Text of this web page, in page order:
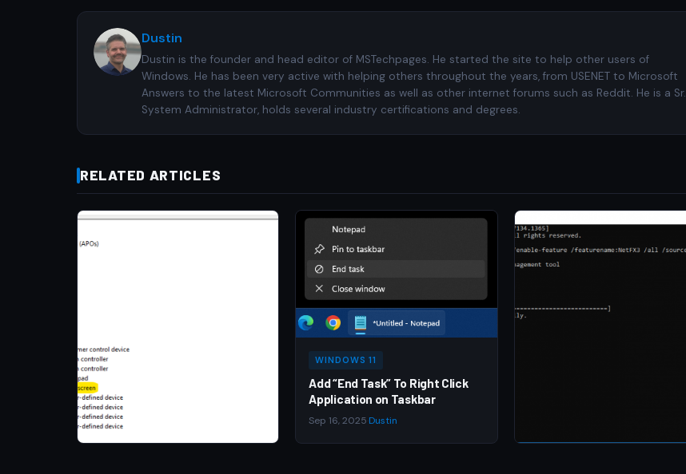
Dustin
Dustin is the founder and head editor of MSTechpages. He started the site to help other users of
Windows. He has been very active with helping others throughout the years, from USENET to Microsoft
Answers to the latest Microsoft Communities as well as other internet forums such as Reddit. He is a Sr.
System Administrator, holds several industry certifications and degrees.
RELATED ARTICLES
WINDOWS 11
Add “End Task” To Right Click
Application on Taskbar
Sep 16, 2025 Dustin